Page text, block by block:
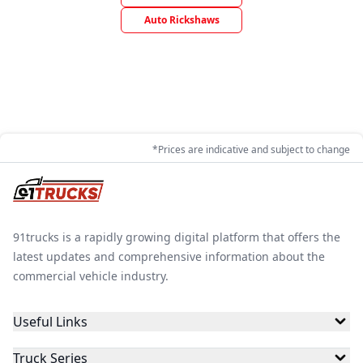
Auto Rickshaws
*Prices are indicative and subject to change
91trucks is a rapidly growing digital platform that offers the
latest updates and comprehensive information about the
commercial vehicle industry.
Useful Links
Truck Series